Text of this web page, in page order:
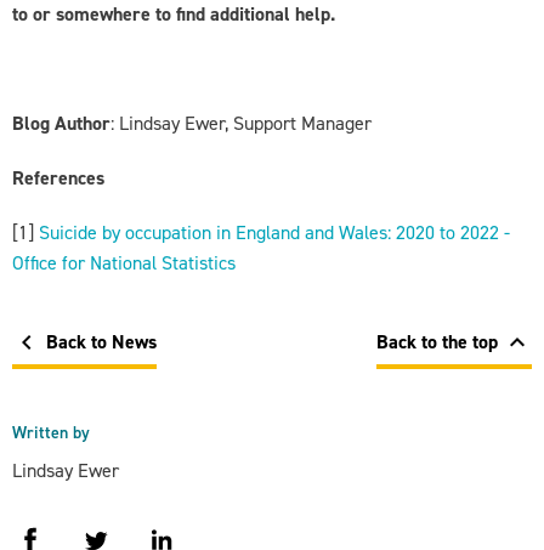
to or somewhere to find additional help.
Blog Author: Lindsay Ewer, Support Manager
References
[1] Suicide by occupation in England and Wales: 2020 to 2022 -
Office for National Statistics
chevron_left Back to News Back to the top chevron_left
Written by
Lindsay Ewer
facebook twitter